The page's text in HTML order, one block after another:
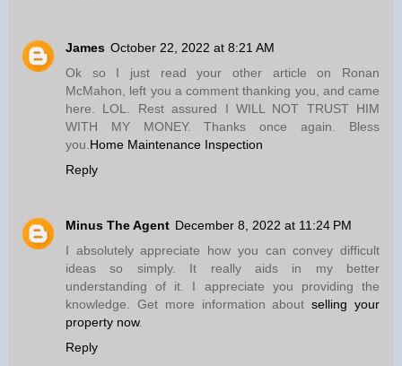
James October 22, 2022 at 8:21 AM
Ok so I just read your other article on Ronan
McMahon, left you a comment thanking you, and came
here. LOL. Rest assured I WILL NOT TRUST HIM
WITH MY MONEY. Thanks once again. Bless
you. Home Maintenance Inspection
Reply
Minus The Agent December 8, 2022 at 11:24 PM
I absolutely appreciate how you can convey difficult
ideas so simply. It really aids in my better
understanding of it. I appreciate you providing the
knowledge. Get more information aboutselling your
property now.
Reply